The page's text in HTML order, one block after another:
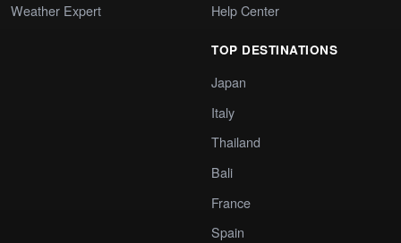
Weather Expert
Help Center
TOP DESTINATIONS
Japan
Italy
Thailand
Bali
France
Spain